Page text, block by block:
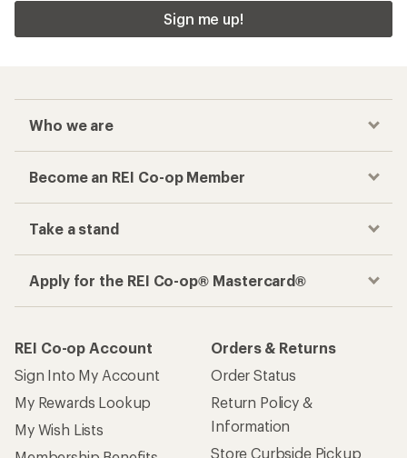
Sign me up!
Who we are
Become an REI Co-op Member
Take a stand
Apply for the REI Co-op® Mastercard®
REI Co-op Account
Sign Into My Account
My Rewards Lookup
My Wish Lists
Orders & Returns
Order Status
Return Policy &
Information
Store Curbside Pickup